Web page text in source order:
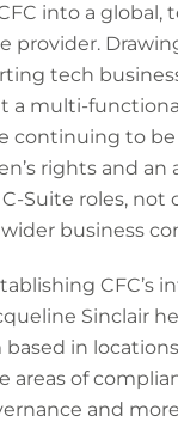
into a global,
provider.
tech
a multi-
continuing to be
rights and an
Suite roles, not
business
CFC’s
Sinclair
in
areas of
and